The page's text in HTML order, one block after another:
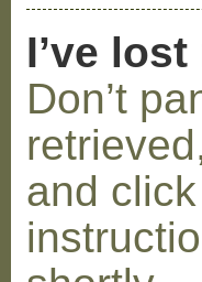
I’ve
Don’t
and click